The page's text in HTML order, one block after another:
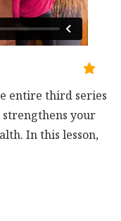
entire third series
strengthens your
In this lesson,
paced,